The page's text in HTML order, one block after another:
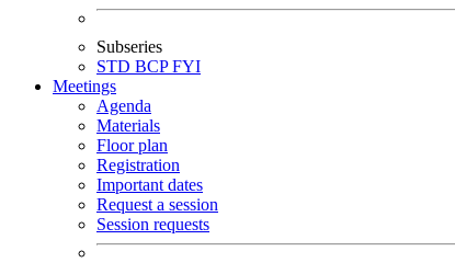
Subseries
STD BCPFYI
Meetings
Agenda
Materials
Floor plan
Registration
Important dates
Request a session
Session requests